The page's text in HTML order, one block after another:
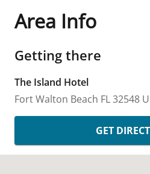
Area Info
Getting there
The Island Hotel
Fort Walton Beach FL32548
GET